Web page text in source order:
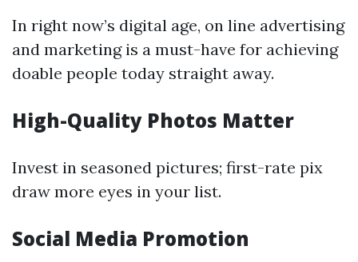
In right now’s digital age, on line advertising
and marketing is a must-have for achieving
doable people today straight away.
High-Quality Photos Matter
Invest in seasoned pictures; first-rate pix
draw more eyes in your list.
Social Media Promotion